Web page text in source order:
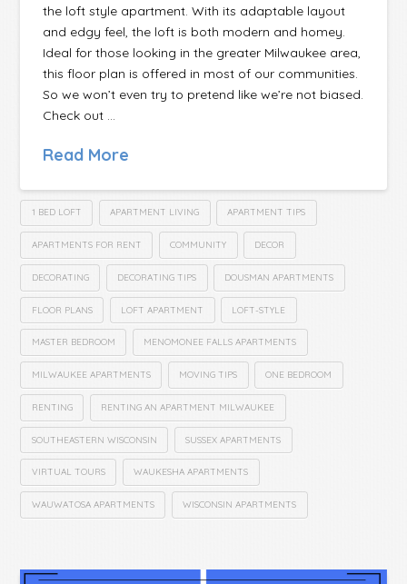
the loft style apartment. With its adaptable layout
and edgy feel, the loft is both modern and homey.
Ideal for those looking in the greater Milwaukee area,
this floor plan is offered in most of our communities.
So we won’t even try to pretend like we’re not biased.
Check out …
Read More
1 BED LOFT APARTMENT LIVING APARTMENT TIPS
APARTMENTS FOR RENT COMMUNITY DECOR
DECORATING DECORATING TIPS DOUSMAN APARTMENTS
FLOOR PLANS LOFT APARTMENT LOFT-STYLE
MASTER BEDROOM MENOMONEE FALLS APARTMENTS
MILWAUKEE APARTMENTS MOVING TIPS ONE BEDROOM
RENTING RENTING AN APARTMENT MILWAUKEE
SOUTHEASTERN WISCONSIN SUSSEX APARTMENTS
VIRTUAL TOURS WAUKESHA APARTMENTS
WAUWATOSA APARTMENTS WISCONSIN APARTMENTS